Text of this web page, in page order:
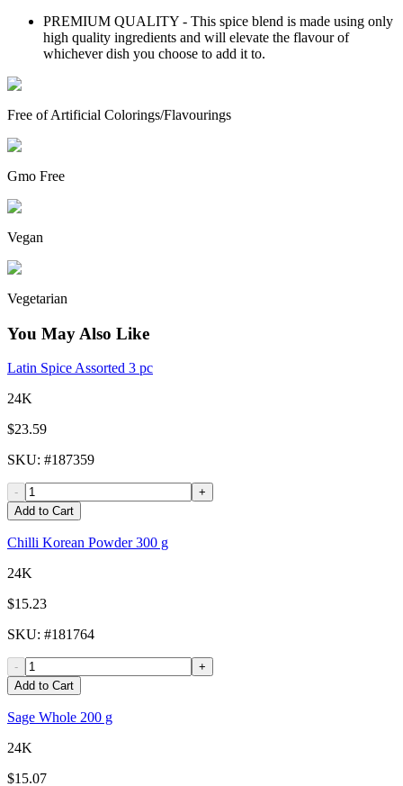
PREMIUM QUALITY - This spice blend is made using only
high quality ingredients and will elevate the flavour of
whichever dish you choose to add it to.
Free of Artificial Colorings/Flavourings
Gmo Free
Vegan
Vegetarian
You May Also Like
Latin Spice Assorted 3 pc
24K
$23.59
SKU: #187359
-
+
Add to Cart
Chilli Korean Powder 300 g
24K
$15.23
SKU: #181764
-
+
Add to Cart
Sage Whole 200 g
24K
$15.07